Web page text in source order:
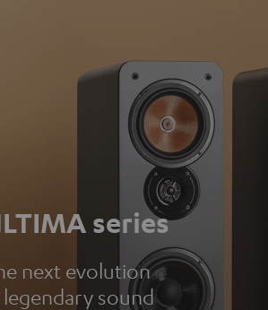
series
next evolution
legendary sound